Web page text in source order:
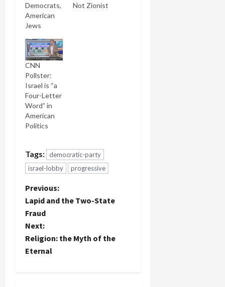
Democrats,
American
Jews
Not Zionist
CNN
Pollster:
Israel is “a
Four-Letter
Word” in
American
Politics
Tags: democratic-party
israel-lobby
progressive
P
o
s
t
Previous:
Lapid and the Two-State
Fraud
Next:
Religion: the Myth of the
Eternal